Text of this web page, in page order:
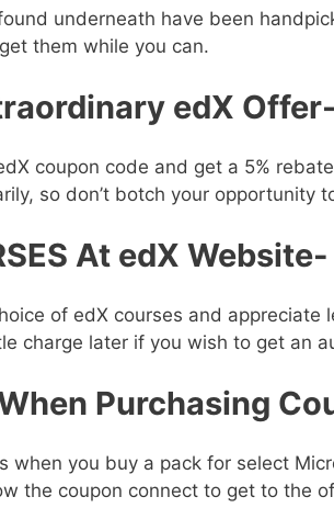
underneath have been
them while you can.
edX Offer-
coupon code and get a 5%
so don’t botch your opportunity
At edX Website-
of edX courses and appreciate
charge later if you wish to get an
Purchasing
when you buy a pack for select
the coupon connect to get to the